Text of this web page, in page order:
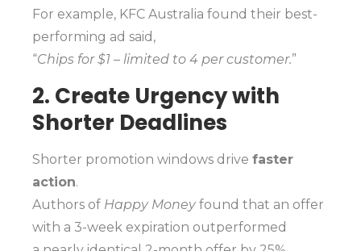
For example, KFC Australia found their best-
performing ad said,
“Chips for $1 – limited to 4 per customer.”
2. Create Urgency with
Shorter Deadlines
Shorter promotion windows drive faster
action.
Authors of Happy Moneyfound that an offer
with a 3-week expiration outperformed